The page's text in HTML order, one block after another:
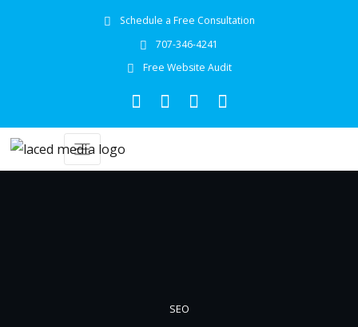
Schedule a Free Consultation
707-346-4241
Free Website Audit
SEO